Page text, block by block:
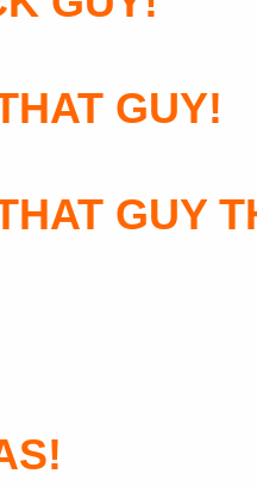
GUY!
GUY
!